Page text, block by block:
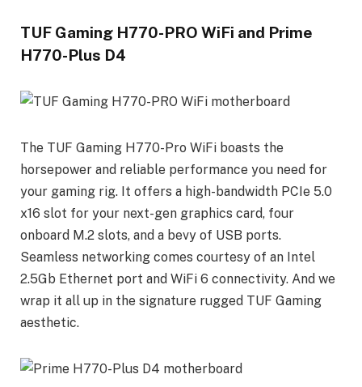
TUF Gaming H770-PRO WiFi and Prime
H770-Plus D4
The TUF Gaming H770-Pro WiFi boasts the
horsepower and reliable performance you need for
your gaming rig. It offers a high-bandwidth PCIe 5.0
x16 slot for your next-gen graphics card, four
onboard M.2 slots, and a bevy of USB ports.
Seamless networking comes courtesy of an Intel
2.5Gb Ethernet port and WiFi 6 connectivity. And we
wrap it all up in the signature rugged TUF Gaming
aesthetic.